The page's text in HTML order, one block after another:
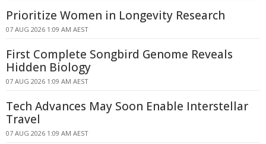
Prioritize Women in Longevity Research
07 AUG 2026 1:09 AM AEST
First Complete Songbird Genome Reveals
Hidden Biology
07 AUG 2026 1:09 AM AEST
Tech Advances May Soon Enable Interstellar
Travel
07 AUG 2026 1:09 AM AEST